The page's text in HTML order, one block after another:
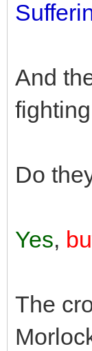
And
Do
Yes,
The